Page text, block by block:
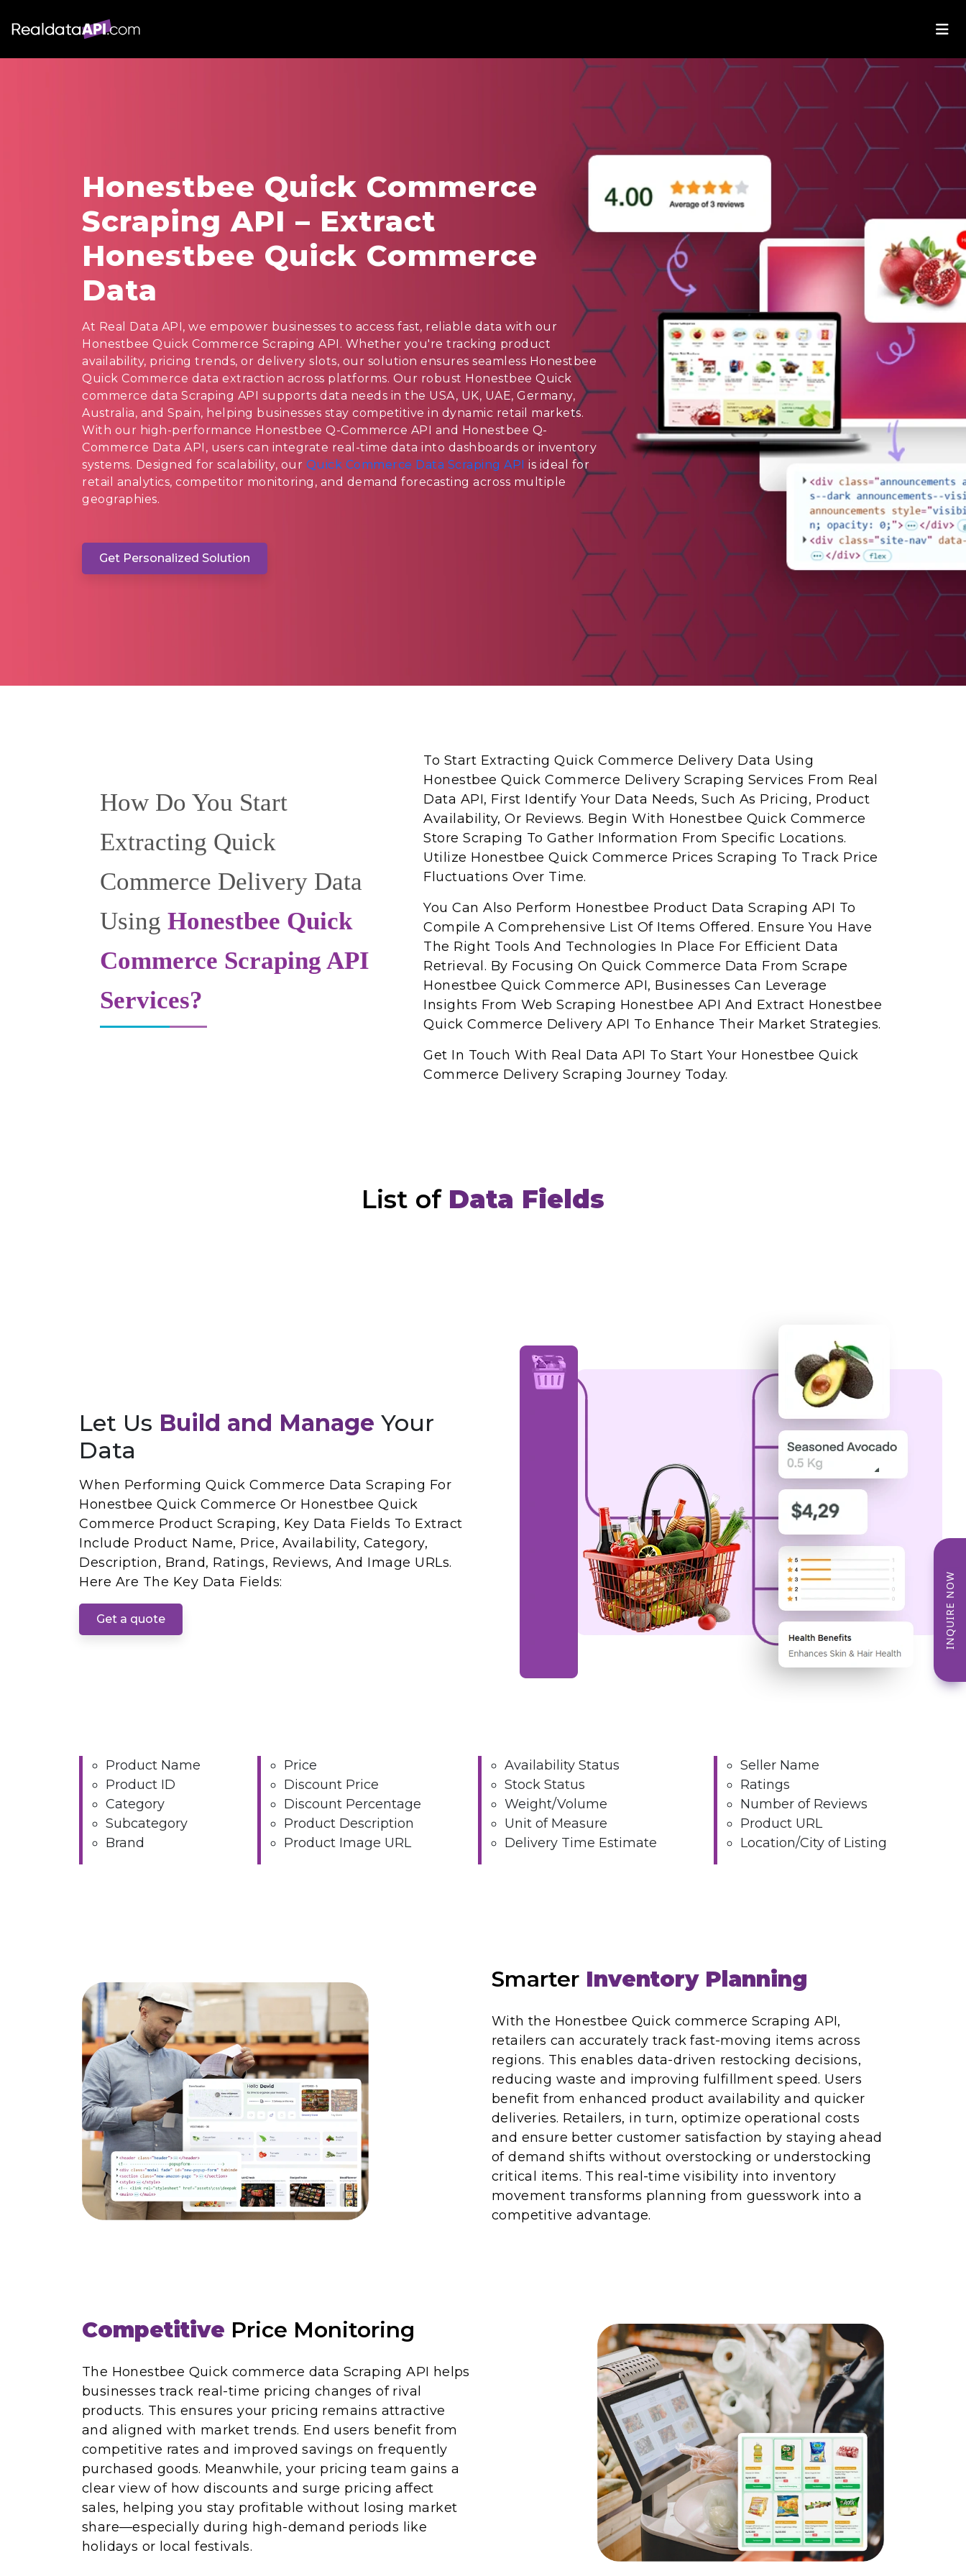
Honestbee Quick Commerce
Scraping API – Extract
Honestbee Quick Commerce
Data
At Real Data API, we empower businesses to access fast, reliable data with our
Honestbee Quick Commerce Scraping API. Whether you're tracking product
availability, pricing trends, or delivery slots, our solution ensures seamless Honestbee
Quick Commerce data extraction across platforms. Our robust Honestbee Quick
commerce data Scraping API supports data needs in the USA, UK, UAE, Germany,
Australia, and Spain, helping businesses stay competitive in dynamic retail markets.
With our high-performance Honestbee Q-Commerce API and Honestbee Q-
Commerce Data API, users can integrate real-time data into dashboards or inventory
systems. Designed for scalability, our Quick Commerce Data Scraping API is ideal for
retail analytics, competitor monitoring, and demand forecasting across multiple
geographies.
Get Personalized Solution
How Do You Start
Extracting Quick
Commerce Delivery Data
Using Honestbee Quick
Commerce Scraping API
Services?
To Start Extracting Quick Commerce Delivery Data Using
Honestbee Quick Commerce Delivery Scraping Services From Real
Data API, First Identify Your Data Needs, Such As Pricing, Product
Availability, Or Reviews. Begin With Honestbee Quick Commerce
Store Scraping To Gather Information From Specific Locations.
Utilize Honestbee Quick Commerce Prices Scraping To Track Price
Fluctuations Over Time.
You Can Also Perform Honestbee Product Data Scraping API To
Compile A Comprehensive List Of Items Offered. Ensure You Have
The Right Tools And Technologies In Place For Efficient Data
Retrieval. By Focusing On Quick Commerce Data From Scrape
Honestbee Quick Commerce API, Businesses Can Leverage
Insights From Web Scraping Honestbee API And Extract Honestbee
Quick Commerce Delivery API To Enhance Their Market Strategies.
Get In Touch With Real Data API To Start Your Honestbee Quick
Commerce Delivery Scraping Journey Today.
List of Data Fields
Let Us Build and Manage Your
Data
When Performing Quick Commerce Data Scraping For
Honestbee Quick Commerce Or Honestbee Quick
Commerce Product Scraping, Key Data Fields To Extract
Include Product Name, Price, Availability, Category,
Description, Brand, Ratings, Reviews, And Image URLs.
Here Are The Key Data Fields:
Get a quote
Product Name
Product ID
Category
Subcategory
Brand
Price
Discount Price
Discount Percentage
Product Description
Product Image URL
Availability Status
Stock Status
Weight/Volume
Unit of Measure
Delivery Time Estimate
Seller Name
Ratings
Number of Reviews
Product URL
Location/City of Listing
Smarter Inventory Planning
With the Honestbee Quick commerce Scraping API,
retailers can accurately track fast-moving items across
regions. This enables data-driven restocking decisions,
reducing waste and improving fulfillment speed. Users
benefit from enhanced product availability and quicker
deliveries. Retailers, in turn, optimize operational costs
and ensure better customer satisfaction by staying ahead
of demand shifts without overstocking or understocking
critical items. This real-time visibility into inventory
movement transforms planning from guesswork into a
competitive advantage.
Competitive Price Monitoring
The Honestbee Quick commerce data Scraping API helps
businesses track real-time pricing changes of rival
products. This ensures your pricing remains attractive
and aligned with market trends. End users benefit from
competitive rates and improved savings on frequently
purchased goods. Meanwhile, your pricing team gains a
clear view of how discounts and surge pricing affect
sales, helping you stay profitable without losing market
share—especially during high-demand periods like
holidays or local festivals.
INQUIRE NOW